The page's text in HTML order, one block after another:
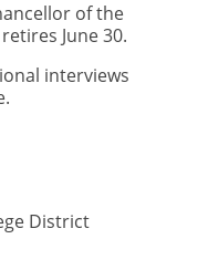
of the
June 30.
interviews
District